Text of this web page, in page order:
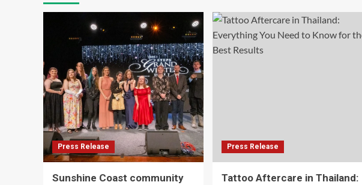
Press Release
Sunshine Coast community
Press Release
Tattoo Aftercare in Thailand: